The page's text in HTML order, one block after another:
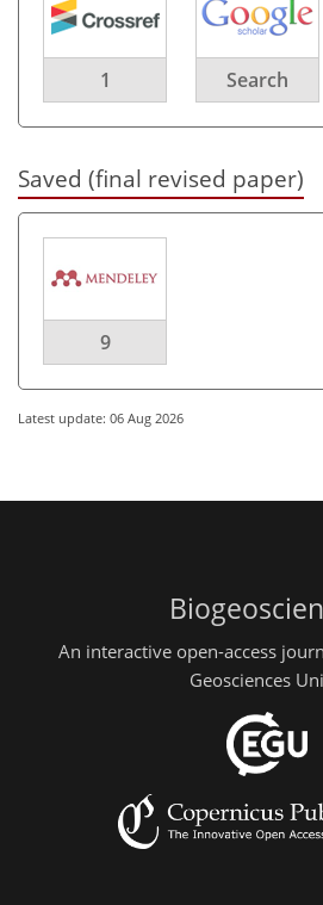
1 Search
Saved (final revised paper)
9
Latest update: 06 Aug 2026
An interactive open-access
Geosciences